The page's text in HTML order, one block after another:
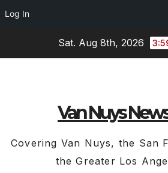
Log In
Sat. Aug 8th, 2026
Van Nuys
Covering Van Nuys, the San
the Greater Los